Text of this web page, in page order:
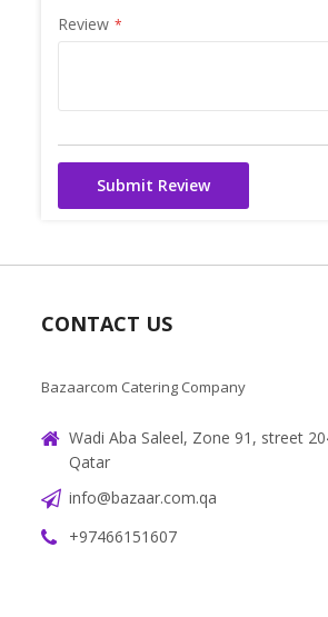
Review
Submit Review
CONTACT US
Bazaarcom Catering Company
Wadi Aba Saleel, Zone 91, street
Qatar
info@bazaar.com.qa
+97466151607